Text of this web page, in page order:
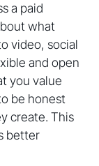
a paid
what
video, social
and open
you value
be honest
create. This
better